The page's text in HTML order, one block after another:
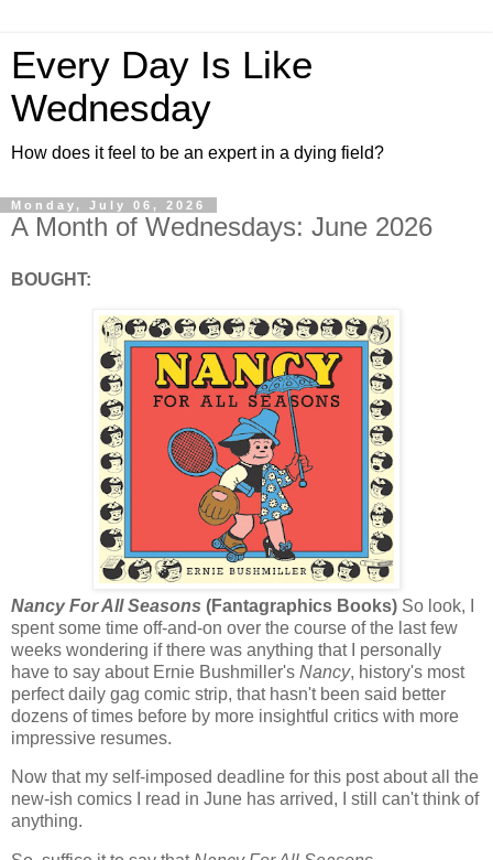
Every Day Is Like
Wednesday
How does it feel to be an expert in a dying field?
Monday, July 06, 2026
A Month of Wednesdays: June 2026
BOUGHT:
Nancy For All Seasons (Fantagraphics Books) So look, I
spent some time off-and-on over the course of the last few
weeks wondering if there was anything that I personally
have to say about Ernie Bushmiller's Nancy, history's most
perfect daily gag comic strip, that hasn't been said better
dozens of times before by more insightful critics with more
impressive resumes.
Now that my self-imposed deadline for this post about all the
new-ish comics I read in June has arrived, I still can't think of
anything.